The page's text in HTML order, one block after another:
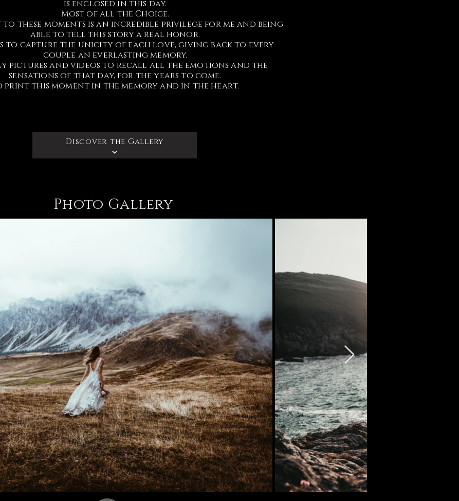
is enclosed in this day.
Most of all the Choice.
these moments is an incredible privilege for me and being
able to tell this story a real honor.
to capture the unicity of each love, giving back to every
couple an everlasting memory.
pictures and videos to recall all the emotions and the
sensations of that day, for the years to come.
print this moment in the memory and in the heart.
Discover the Gallery
Photo Gallery